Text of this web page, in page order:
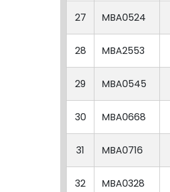
27 MBA0524
28 MBA2553
29 MBA0545
30 MBA0668
31 MBA0716
32 MBA0328